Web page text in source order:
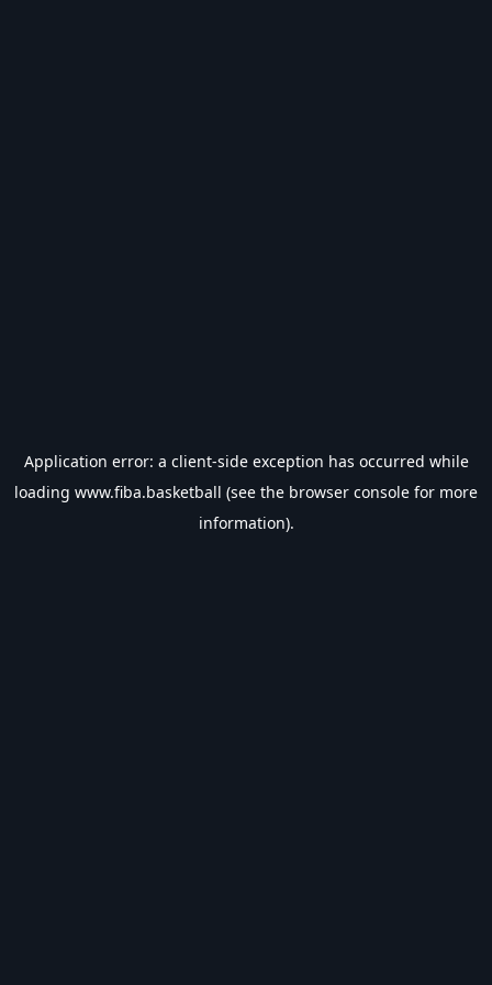
Application error: a client-side exception has occurred while
loading www.fiba.basketball (see the browser console for more
information).